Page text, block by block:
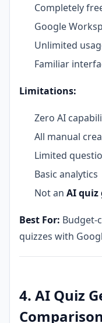
Completely
Google
Unlimited
Familiar
Limitations:
Zero AI
All manual
Limited
Basic analytics
Not an AI quiz
Best For: Budget-
quizzes with
4. AI Quiz